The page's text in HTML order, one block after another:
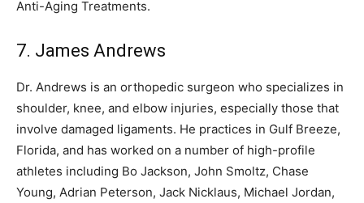
Anti-Aging Treatments.
7. James Andrews
Dr. Andrews is an orthopedic surgeon who specializes in
shoulder, knee, and elbow injuries, especially those that
involve damaged ligaments. He practices in Gulf Breeze,
Florida, and has worked on a number of high-profile
athletes including Bo Jackson, John Smoltz, Chase
Young, Adrian Peterson, Jack Nicklaus, Michael Jordan,